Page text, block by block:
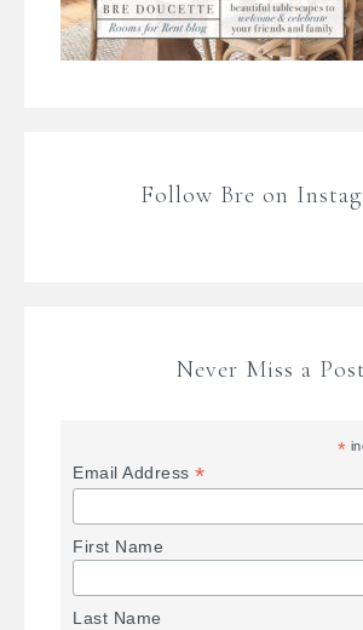
Follow Bre on
Never Miss a Post
*
Email Address*
First Name
Last Name